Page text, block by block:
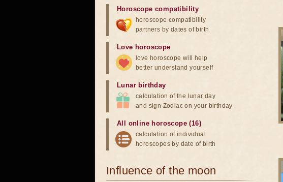
Horoscope compatibility
horoscope compatibility
partners by dates of birth
Love horoscope
love horoscope will help
better understand yourself
Lunar birthday
calculation of the lunar day
and sign Zodiac on your birthday
All online horoscope (16)
calculation of individual
horoscopes by date of birth
Influence of the moon